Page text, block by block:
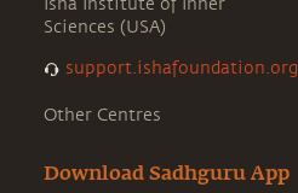
Isha Institute of Inner
Sciences (USA)
support.ishafoundation.org
Other Centres
Download Sadhguru App